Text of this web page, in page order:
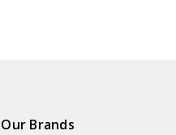
Our Brands